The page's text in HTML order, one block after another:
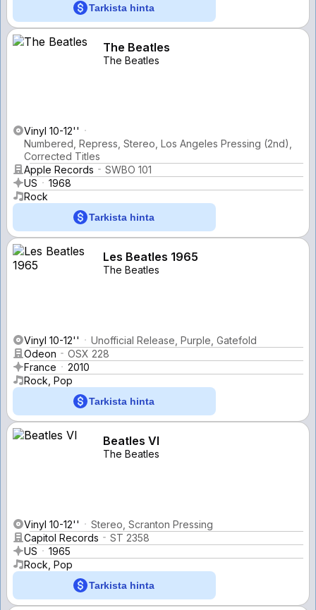
Tarkista hinta
The Beatles
The Beatles
Vinyl 10-12''
Numbered, Repress, Stereo, Los Angeles Pressing (2nd),
Corrected Titles
Apple Records
SWBO 101
US
1968
Rock
Tarkista hinta
Les Beatles 1965
The Beatles
Vinyl 10-12''
Unofficial Release, Purple, Gatefold
Odeon
OSX 228
France
2010
Rock, Pop
Tarkista hinta
Beatles VI
The Beatles
Vinyl 10-12''
Stereo, Scranton Pressing
Capitol Records
ST 2358
US
1965
Rock, Pop
Tarkista hinta